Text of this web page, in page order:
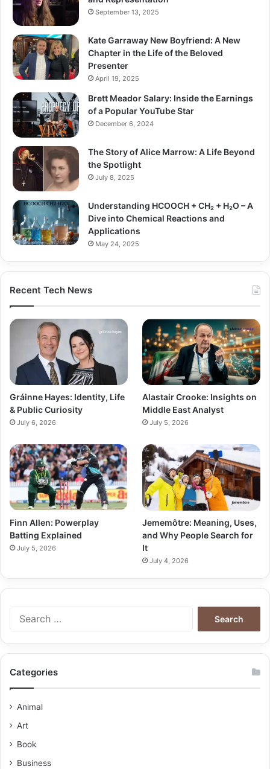
September 13, 2025
Kate Garraway New Boyfriend: A New
Chapter in the Life of the Beloved
Presenter
April 19, 2025
Brett Meador Salary: Inside the Earnings
of a Popular YouTube Star
December 6, 2024
The Story of Alice Marrow: A Life Beyond
the Spotlight
July 8, 2025
Understanding HCOOCH + CH₂ + H₂O – A
Dive into Chemical Reactions and
Applications
May 24, 2025
Recent Tech News
Gráinne Hayes: Identity, Life
& Public Curiosity
July 6, 2026
Alastair Crooke: Insights on
Middle East Analyst
July 5, 2026
Finn Allen: Powerplay
Batting Explained
July 5, 2026
Jememôtre: Meaning, Uses,
and Why People Search for
It
July 4, 2026
Categories
Animal
Art
Book
Business